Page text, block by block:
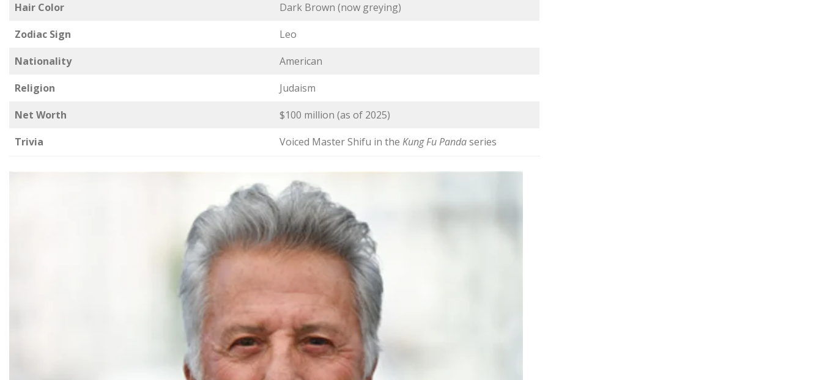
Hair Color
Dark Brown (now greying)
Zodiac Sign
Leo
Nationality
American
Religion
Judaism
Net Worth
$100 million (as of 2025)
Trivia
Voiced Master Shifu in the Kung Fu Pandaseries